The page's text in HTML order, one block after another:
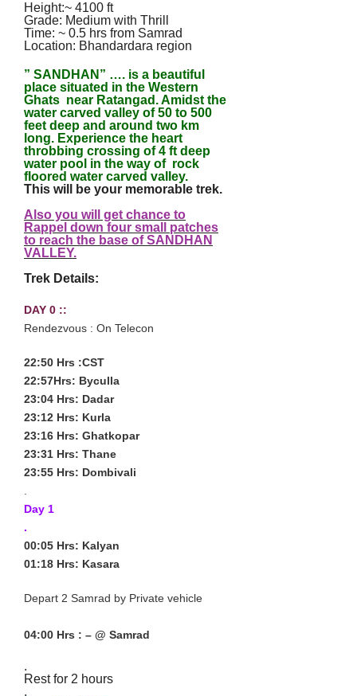
Height:~ 4100 ft
Grade: Medium with Thrill
Time: ~ 0.5 hrs from Samrad
Location: Bhandardara region
” SANDHAN” …. is a beautiful
place situated in the Western
Ghats near Ratangad. Amidst the
water carved valley of 50 to 500
feet deep and around two km
long. Experience the heart
throbbing crossing of 4 ft deep
water pool in the way of rock
floored water carved valley.
This will be your memorable trek.
Also you will get chance to
Rappel down four small patches
to reach the base of SANDHAN
VALLEY.
Trek Details:
DAY 0 ::
Rendezvous : On Telecon
22:50 Hrs :CST
22:57Hrs: Byculla
23:04 Hrs: Dadar
23:12 Hrs: Kurla
23:16 Hrs: Ghatkopar
23:31 Hrs: Thane
23:55 Hrs: Dombivali
.
Day 1
.
00:05 Hrs: Kalyan
01:18 Hrs: Kasara
Depart 2 Samrad by Private vehicle
04:00 Hrs : – @ Samrad
.
Rest for 2 hours
.